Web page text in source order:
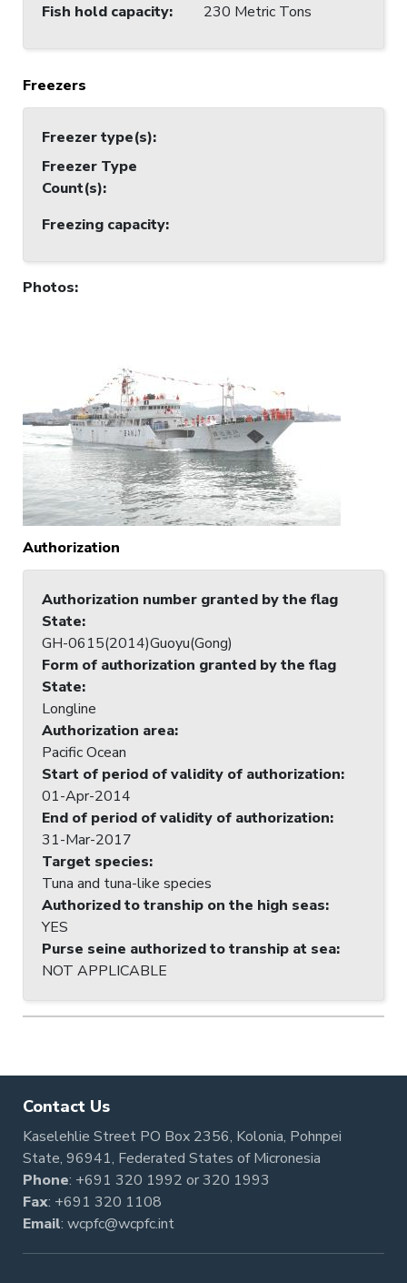
Fish hold capacity: 230 Metric Tons
Freezers
Freezer type(s):
Freezer Type
Count(s):
Freezing capacity:
Photos:
Authorization
Authorization number granted by the flag
State:
GH-0615(2014)Guoyu(Gong)
Form of authorization granted by the flag
State:
Longline
Authorization area:
Pacific Ocean
Start of period of validity of authorization:
01-Apr-2014
End of period of validity of authorization:
31-Mar-2017
Target species:
Tuna and tuna-like species
Authorized to tranship on the high seas:
YES
Purse seine authorized to tranship at sea:
NOT APPLICABLE
Contact Us
Kaselehlie Street PO Box 2356, Kolonia, Pohnpei
State, 96941, Federated States of Micronesia
Phone: +691 320 1992 or320 1993
Fax: +691 320 1108
Email: wcpfc@wcpfc.int